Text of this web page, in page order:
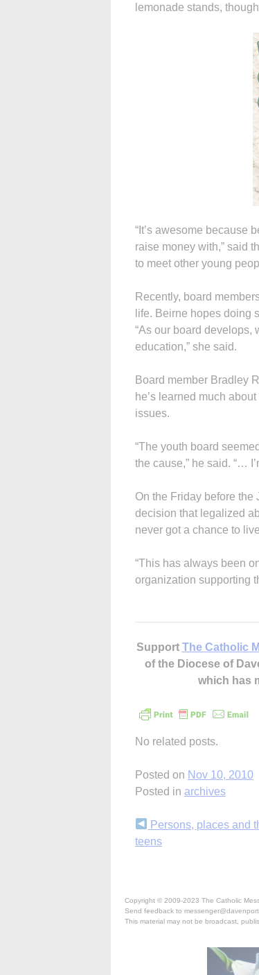
lemonade stands,
“It’s awesome because
raise money with,” said
to meet other young
Recently, board
life. Beirne hopes doing
“As our board develops,
education,” she said.
Board member Bradley
he’s learned much
issues.
“The youth board
the cause,” he said. “…
On the Friday before the
decision that legalized
never got a chance to
“This has always been
organization supporting
Support The Catholic
of the Diocese of
which has
No related posts.
Posted on Nov 10, 2010
Posted in archives
Continue
Reading
Persons, places and
teens
Copyright © 2009-2023 The Catholic
Send feedback to
This material may not be broadcast,